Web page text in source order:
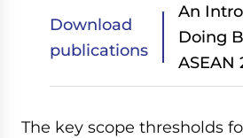
Download
publications
An
Doing
ASEAN
The key scope thresholds